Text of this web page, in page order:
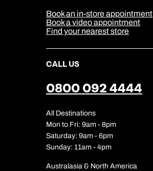
Sitemap
Our Partners
Book an in-store appointment
Book a video appointment
Find your nearest store
CALL US
0800 092 4444
All Destinations
Mon to Fri: 9am - 8pm
Saturday: 9am - 6pm
Sunday: 11am - 4pm
Australasia & North America